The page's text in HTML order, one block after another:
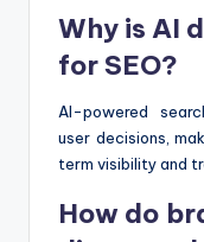
Why is AI
for SEO?
AI-powered
user decisions,
term visibility and
How do